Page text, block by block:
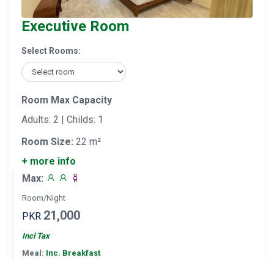
Executive Room
Select Rooms:
Room Max Capacity
Adults: 2 | Childs: 1
Room Size: 22 m²
+ more info
Max:
Room/Night
PKR 21,000
Incl Tax
Meal: Inc. Breakfast